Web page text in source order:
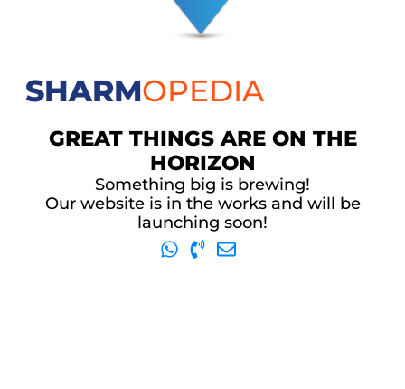
SHARMOPEDIA
GREAT THINGS ARE ON THE
HORIZON
Something big is brewing!
Our website is in the works and will be
launching soon!